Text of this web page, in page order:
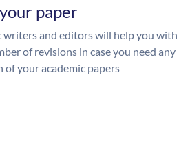
paper
writers and editors will help you with
of revisions in case you need any
of your academic papers